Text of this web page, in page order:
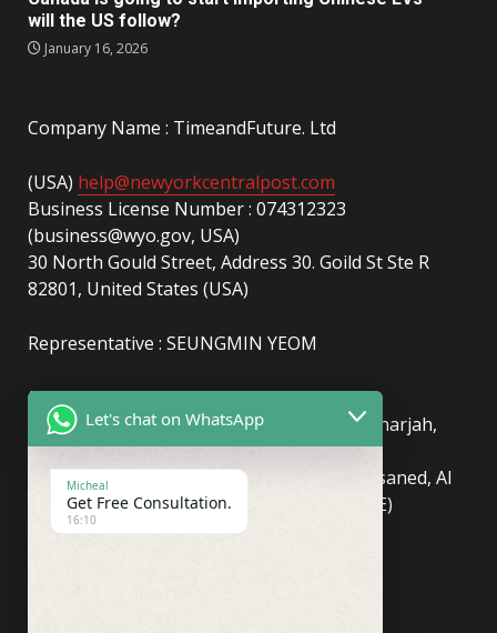
will the US follow?
January 16, 2026
Company Name : TimeandFuture. Ltd
(USA) help@newyorkcentralpost.com
Business License Number : 074312323
(business@wyo.gov, USA)
30 North Gould Street, Address 30. Goild St Ste R
82801, United States (USA)
Representative : SEUNGMIN YEOM
(UAE)info@newyorkcentralpost.com
Business License Number: 2429018.01 (Sharjah,
UAE)
51550, Sharjah Media City (Shams), Al Messaned, Al
Bataeh, Sharjah, United Arab Emirates(UAE)
Let's chat on WhatsApp
Micheal
Get Free Consultation.
16:10